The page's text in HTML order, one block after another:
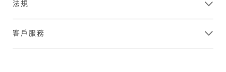
法規
客戶服務